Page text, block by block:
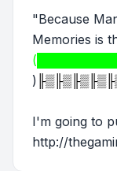
"Because
Memories is
)
I'm going to
http://